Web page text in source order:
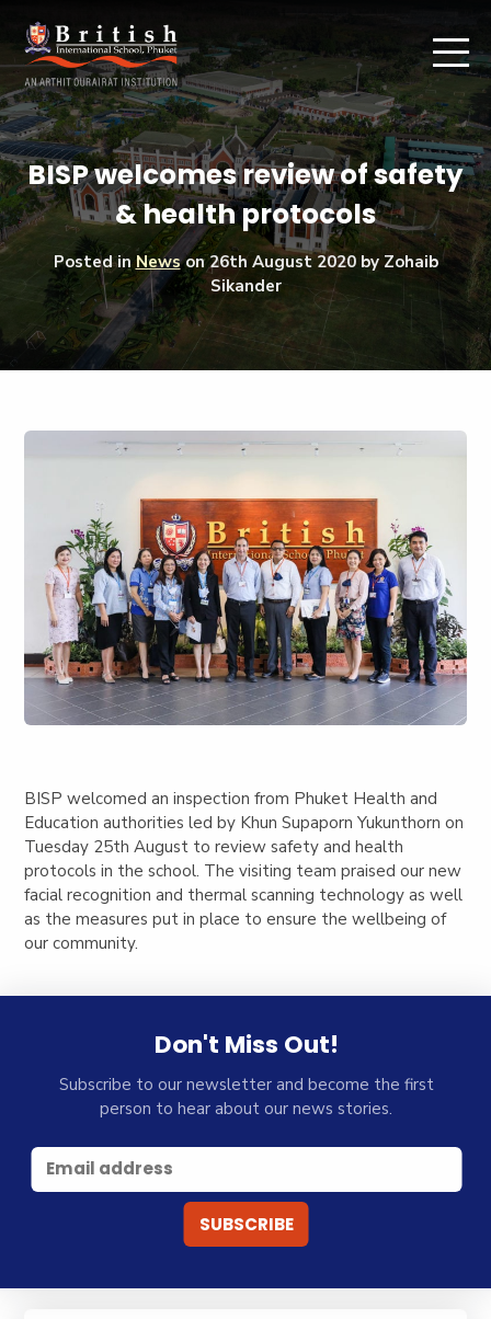
BISP welcomes review of safety
& health protocols
Posted inNewson26th August 2020by Zohaib
Sikander
BISP welcomed an inspection from Phuket Health and
Education authorities led by Khun Supaporn Yukunthorn on
Tuesday 25th August to review safety and health
protocols in the school. The visiting team praised our new
facial recognition and thermal scanning technology as well
as the measures put in place to ensure the wellbeing of
our community.
Don't Miss Out!
Subscribe to our newsletter and become the first
person to hear about our news stories.